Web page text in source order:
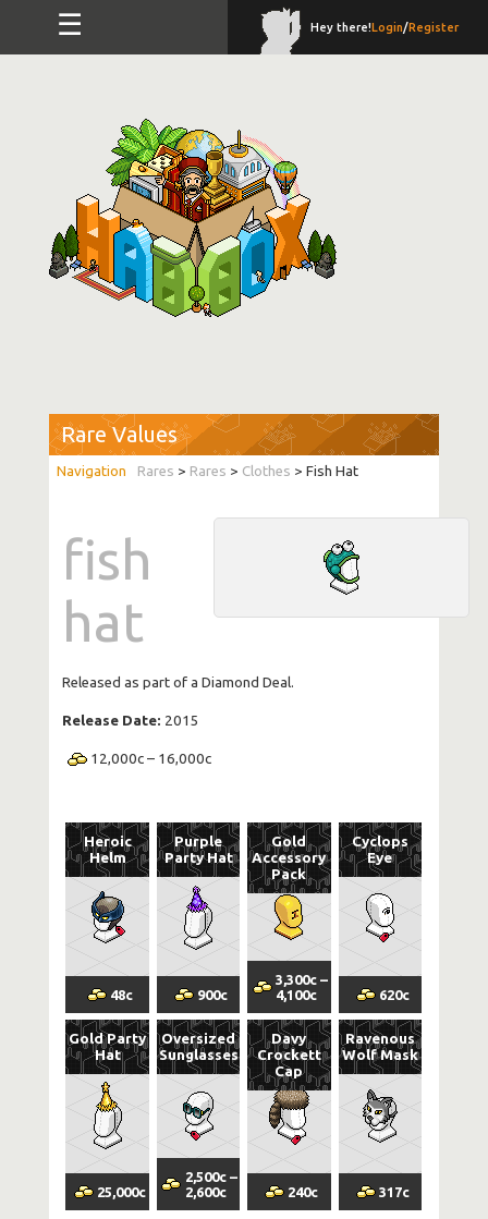
☰ Hey there!Login/Register
Rare Values
Rares > Rares > Clothes > Fish Hat
fish
hat
Released as part of a Diamond Deal.
Release Date: 2015
12,000c– 16,000c
Heroic
Helm
48c
Purple
Party Hat
900c
Gold
Accessory
Pack
3,300c –
4,100c
Cyclops
Eye
620c
Gold Party
Hat
25,000c
Oversized
Sunglasses
2,500c–
2,600c
Davy
Crockett
Cap
240c
Ravenous
Wolf Mask
317c